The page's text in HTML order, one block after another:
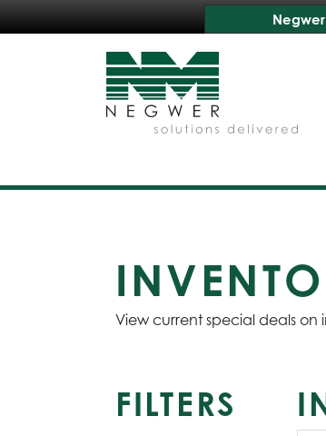
Negwer
View current special deals
FILTERS